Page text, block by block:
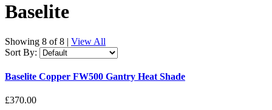
Baselite
Showing 8 of 8 | View All
Sort By:
Baselite Copper FW500 Gantry Heat Shade
£370.00